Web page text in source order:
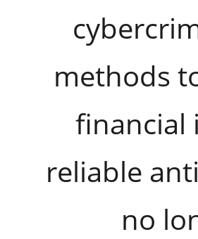
methods
financial
reliable
no